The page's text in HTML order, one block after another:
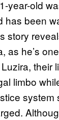
year-old
has been
story
as he’s
their
limbo
system